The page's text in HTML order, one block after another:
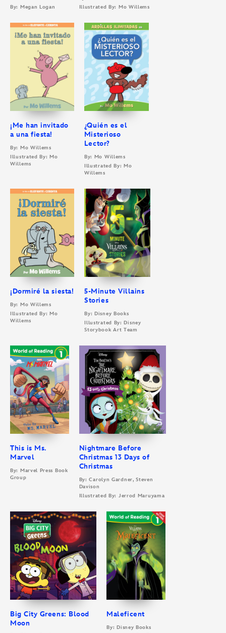
By: Megan Logan
Illustrated By: Mo Willems
¡Me han invitado
a una fiesta!
By: Mo Willems
Illustrated By: Mo
Willems
¿Quién es el
Misterioso
Lector?
By: Mo Willems
Illustrated By: Mo
Willems
¡Dormiré la siesta!
By: Mo Willems
Illustrated By: Mo
Willems
5-Minute Villains
Stories
By: Disney Books
Illustrated By: Disney
Storybook Art Team
This is Ms.
Marvel
By: Marvel Press Book
Group
Nightmare Before
Christmas 13 Days of
Christmas
By: Carolyn Gardner, Steven
Davison
Illustrated By: Jerrod Maruyama
Big City Greens: Blood
Moon
Maleficent
By: Disney Books